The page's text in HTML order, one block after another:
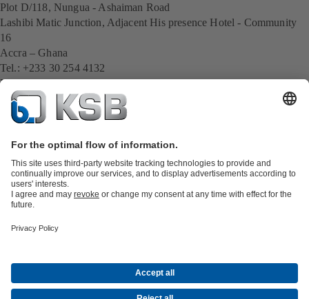
Plot D/118, Nungua - Ashaiman Road
Lashibi Matic Junction, Adjacent His presence Hotel - Community
16
Accra – Ghana
Tel.: +233 30 254 4132
Mobil: +233574102175
E-Mail:Ahmed.Bajigah@ksb.com
All KSB contacts
Back to overview